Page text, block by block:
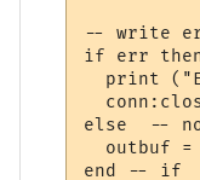
-- write
if err
print
else  --
outbuf =